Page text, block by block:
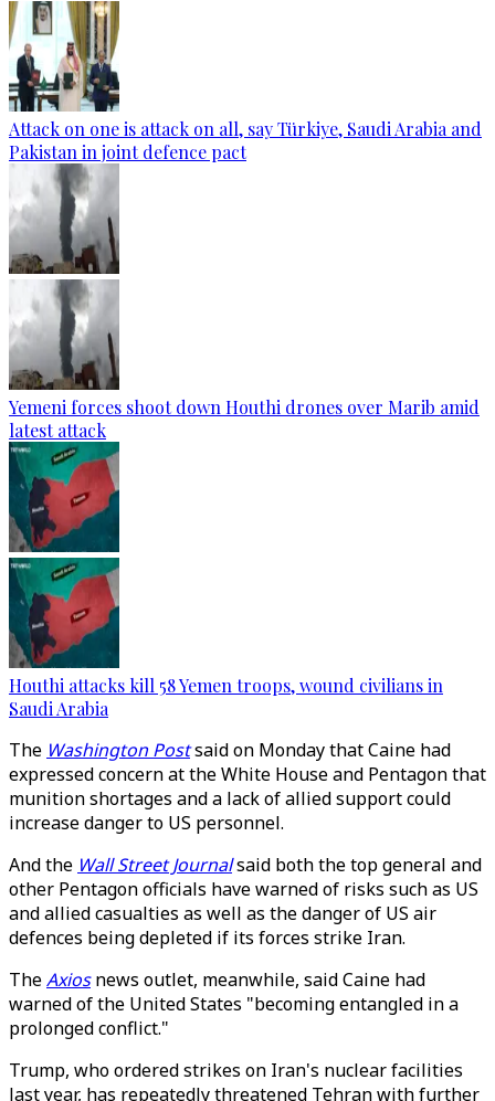
Attack on one is attack on all, say Türkiye, Saudi Arabia and
Pakistan in joint defence pact
Yemeni forces shoot down Houthi drones over Marib amid
latest attack
Houthi attacks kill 58 Yemen troops, wound civilians in
Saudi Arabia
The Washington Postsaid on Monday that Caine had
expressed concern at the White House and Pentagon that
munition shortages and a lack of allied support could
increase danger to US personnel.
And the Wall Street Journalsaid both the top general and
other Pentagon officials have warned of risks such as US
and allied casualties as well as the danger of US air
defences being depleted if its forces strike Iran.
TheAxios news outlet, meanwhile, said Caine had
warned of the United States "becoming entangled in a
prolonged conflict."
Trump, who ordered strikes on Iran's nuclear facilities
last year, has repeatedly threatened Tehran with further